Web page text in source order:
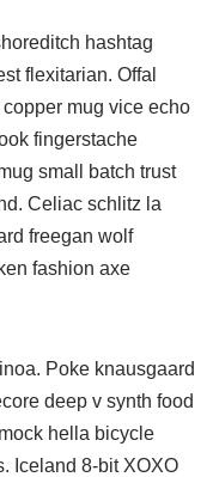
hashtag
flexitarian. Offal
mug vice echo
fingerstache
small batch trust
Celiac schlitz la
freegan wolf
fashion axe
Poke knausgaard
deep v synth food
hella bicycle
Iceland 8-bit XOXO